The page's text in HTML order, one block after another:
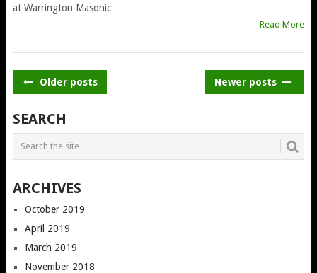
at Warrington Masonic
Read More
POSTS
Older posts Newer posts
SEARCH
ARCHIVES
October 2019
April 2019
March 2019
November 2018